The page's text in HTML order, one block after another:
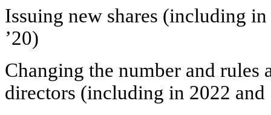
Issuing new shares (including in
’20)
Changing the number and rules
directors (including in 2022 and